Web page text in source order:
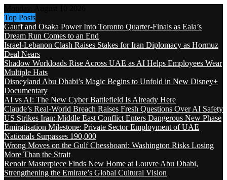
Top Posts
Gauff and Osaka Power Into Toronto Quarter-Finals as Eala’s
Dream Run Comes to an End
Israel-Lebanon Clash Raises Stakes for Iran Diplomacy as Hormuz
Deal Nears
Shadow Workloads Rise Across UAE as AI Helps Employees Wear
Multiple Hats
Disneyland Abu Dhabi’s Magic Begins to Unfold in New Disney+
Documentary
AI vs AI: The New Cyber Battlefield Is Already Here
Claude’s Real-World Breach Raises Fresh Questions Over AI Safety
US Strikes Iran: Middle East Conflict Enters Dangerous New Phase
Emiratisation Milestone: Private Sector Employment of UAE
Nationals Surpasses 190,000
Wrong Moves on the Gulf Chessboard: Washington Risks Losing
More Than the Strait
Renoir Masterpiece Finds New Home at Louvre Abu Dhabi,
Strengthening the Emirate’s Global Cultural Vision